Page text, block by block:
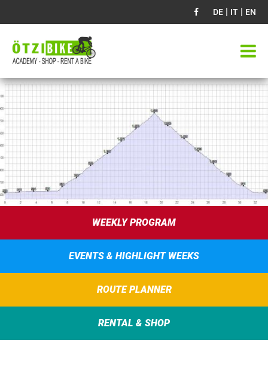
DE | IT | EN
WEEKLY PROGRAM
EVENTS & HIGHLIGHT WEEKS
ROUTE PLANNER
RENTAL & SHOP